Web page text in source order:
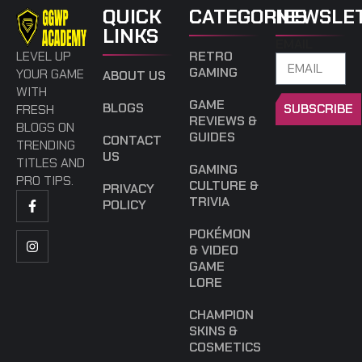
LEVEL UP
YOUR GAME
WITH
FRESH
BLOGS ON
TRENDING
TITLES AND
PRO TIPS.
QUICK
LINKS
ABOUT US
BLOGS
CONTACT
US
PRIVACY
POLICY
CATEGORIES
RETRO
GAMING
GAME
REVIEWS &
GUIDES
GAMING
CULTURE &
TRIVIA
POKÉMON
& VIDEO
GAME
LORE
CHAMPION
SKINS &
COSMETICS
SUBSCRIBE